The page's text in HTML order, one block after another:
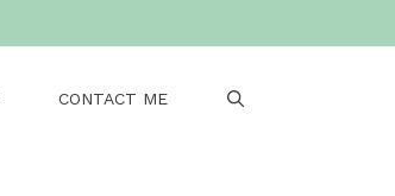
CONTACT ME